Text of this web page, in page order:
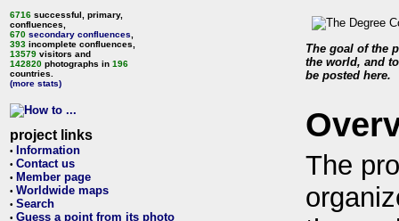
6716 successful, primary,
confluences,
670 secondary confluences
393 incomplete confluences,
13579 visitors and
142820 photographs in 196
countries.
(more stats)
project links
• Information
• Contact us
• Member page
• Worldwide maps
• Search
• Guess a point from its photo
The goal of the
the world, and
be posted here.
The